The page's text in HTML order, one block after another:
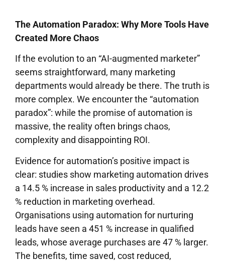
The Automation Paradox: Why More Tools Have
Created More Chaos
If the evolution to an “AI-augmented marketer”
seems straightforward, many marketing
departments would already be there. The truth is
more complex. We encounter the “automation
paradox”: while the promise of automation is
massive, the reality often brings chaos,
complexity and disappointing ROI.
Evidence for automation’s positive impact is
clear: studies show marketing automation drives
a 14.5 % increase in sales productivity and a 12.2
% reduction in marketing overhead.
Organisations using automation for nurturing
leads have seen a 451 % increase in qualified
leads, whose average purchases are 47 % larger.
The benefits, time saved, cost reduced,